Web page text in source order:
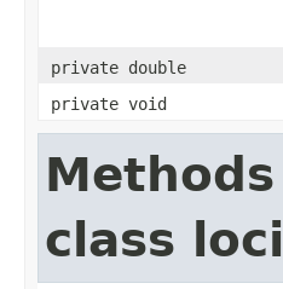
private double
private void
class